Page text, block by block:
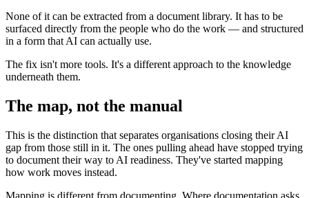
None of it can be extracted from a document library. It has to be
surfaced directly from the people who do the work — and structured
in a form that AI can actually use.
The fix isn't more tools. It's a different approach to the knowledge
underneath them.
The map, not the manual
This is the distinction that separates organisations closing their AI
gap from those still in it. The ones pulling ahead have stopped trying
to document their way to AI readiness. They've started mapping
how work moves instead.
Mapping is different from documenting. Where documentation asks